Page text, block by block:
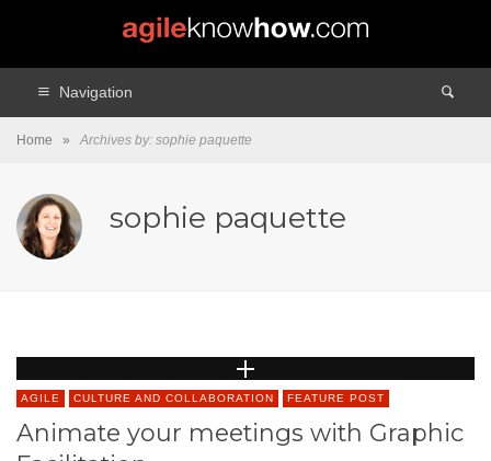
Navigation
Home » Archives by: sophie paquette
sophie paquette
AGILE CULTURE AND COLLABORATION FEATURE POST
Animate your meetings with Graphic